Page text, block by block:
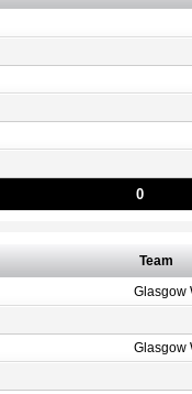
0
Team
Glasgow
Glasgow